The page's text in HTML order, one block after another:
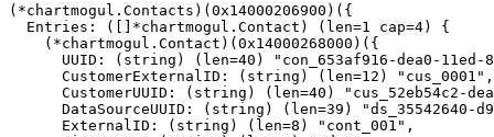
( *chartmogul . Contacts ) (0x14000206900 ) ( {
  Entries
: ( [ ] *chartmogul . Contact ) ( len=1 cap=4)
{
( *chartmogul . Contact ) (0x14000268000 ) ( {
      UUID
: ( string ) ( len=40 )
"con_653af916-dea0-11ed-
      CustomerExternalID
: ( string ) ( len=12 ) "cus_0001" ,
      CustomerUUID
: ( string ) ( len=40 )
"cus_52eb54c2-
      DataSourceUUID
: ( string ) ( len=39 )
"ds_35542640-
      ExternalID
: ( string ) ( len=8 ) "cont_001" ,